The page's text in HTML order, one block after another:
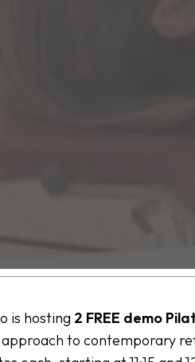
is hosting 2 FREE demo
approach to contemporary